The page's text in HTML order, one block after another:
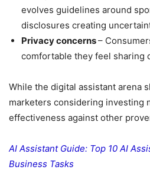
evolves guidelines around
disclosures creating
Privacy concerns–
comfortable they feel sharing
While the digital assistant arena
marketers considering investing
effectiveness against other
AI Assistant Guide: Top 10 AI
Business Tasks